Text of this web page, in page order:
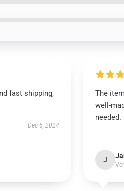
fast shipping,
Dec 6, 2024
The
well-
needed.
J